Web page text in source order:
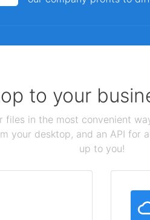
to your
in the most convenient
your desktop, and an API for
up to you!